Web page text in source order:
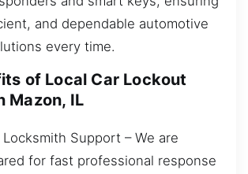
and dependable automotive
every time.
of Local Car Lockout
Mazon, IL
Support – We are
for fast professional response